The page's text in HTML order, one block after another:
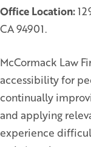
Office Location:
CA 94901.
McCormack Law
accessibility for
continually
and applying
experience